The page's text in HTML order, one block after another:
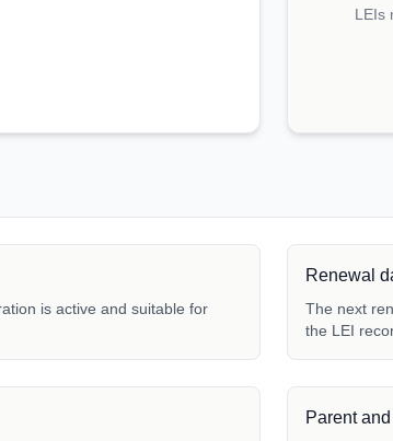
LEIs
is active and suitable for
Renewal
The next
the LEI
Parent